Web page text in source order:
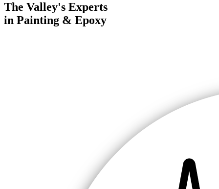
The Valley's Experts
in Painting & Epoxy